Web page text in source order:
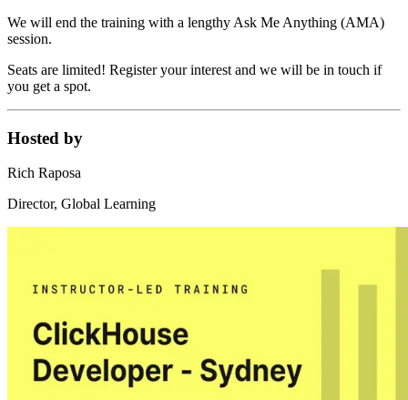
We will end the training with a lengthy Ask Me Anything (AMA)
session.
Seats are limited! Register your interest and we will be in touch if
you get a spot.
Hosted by
Rich Raposa
Director, Global Learning